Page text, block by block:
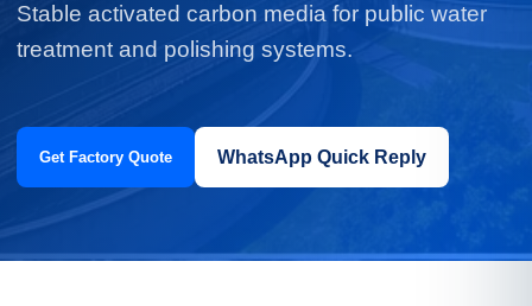
Stable activated carbon media for public water
treatment and polishing systems.
Get Factory Quote WhatsApp Quick Reply